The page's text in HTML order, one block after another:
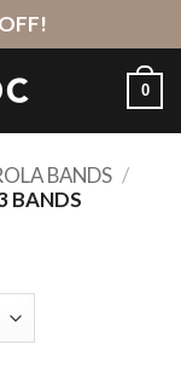
0
BANDS /
BANDS